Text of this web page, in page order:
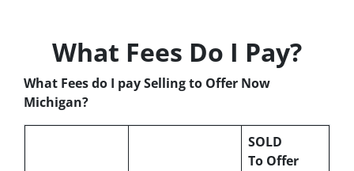
What Fees Do I Pay?
What Fees do I pay Selling to Offer Now
Michigan?
SOLD
To Offer